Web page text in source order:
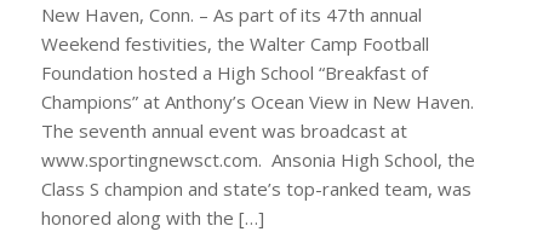
New Haven, Conn. – As part of its 47th annual
Weekend festivities, the Walter Camp Football
Foundation hosted a High School “Breakfast of
Champions” at Anthony’s Ocean View in New Haven.
The seventh annual event was broadcast at
www.sportingnewsct.com. Ansonia High School, the
Class S champion and state’s top-ranked team, was
honored along with the […]